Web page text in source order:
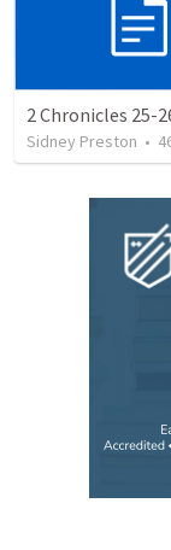
2 Chronicles 25-
Sidney Preston •